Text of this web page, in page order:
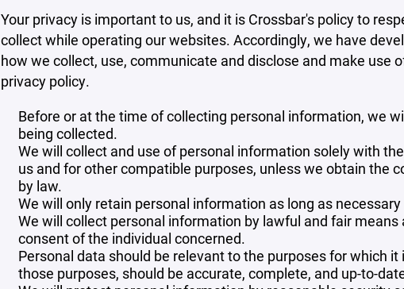
Your privacy is important to us, and it is Crossbar's policy to
collect while operating our websites. Accordingly, we have
how we collect, use, communicate and disclose and make use
privacy policy.
Before or at the time of collecting personal information, we
being collected.
We will collect and use of personal information solely with
us and for other compatible purposes, unless we obtain the
by law.
We will only retain personal information as long as
We will collect personal information by lawful and fair
consent of the individual concerned.
Personal data should be relevant to the purposes for which
those purposes, should be accurate, complete, and up-to-